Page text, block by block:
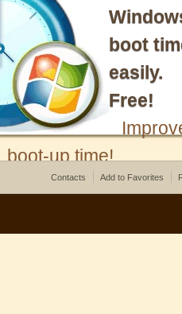
boot
easily.
Free!
boot-up time!
Contacts Add to Favorites